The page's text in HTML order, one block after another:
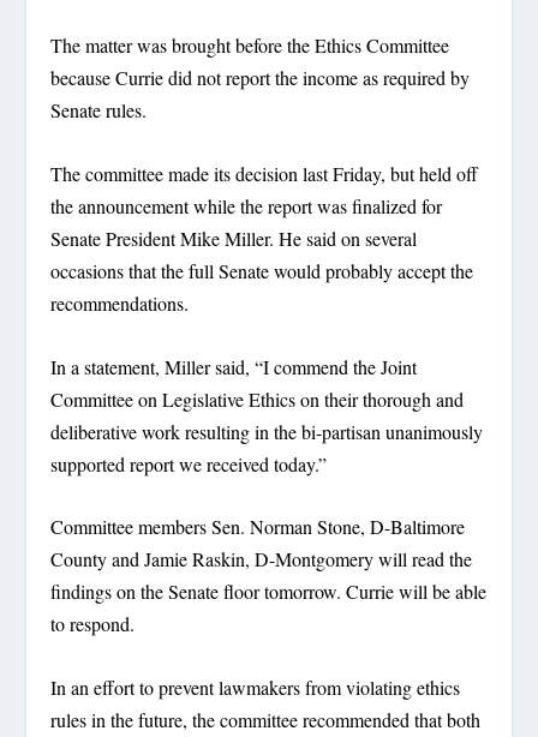
The matter was brought before the Ethics Committee
because Currie did not report the income as required by
Senate rules.
The committee made its decision last Friday, but held off
the announcement while the report was finalized for
Senate President Mike Miller. He said on several
occasions that the full Senate would probably accept the
recommendations.
In a statement, Miller said, “I commend the Joint
Committee on Legislative Ethics on their thorough and
deliberative work resulting in the bi-partisan unanimously
supported report we received today.”
Committee members Sen. Norman Stone, D-Baltimore
County and Jamie Raskin, D-Montgomery will read the
findings on the Senate floor tomorrow. Currie will be able
to respond.
In an effort to prevent lawmakers from violating ethics
rules in the future, the committee recommended that both